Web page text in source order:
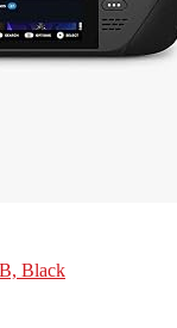
Black